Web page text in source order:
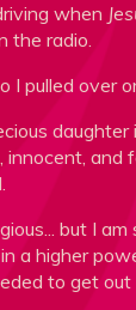
when
the radio.
I pulled over
innocent, and
but I
a higher
to get